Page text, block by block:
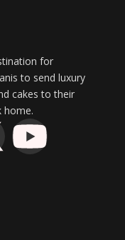
for
to send luxury
cakes to their
home.
Y